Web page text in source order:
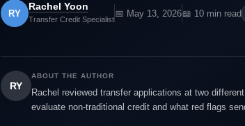
RY
Rachel Yoon
Transfer Credit Specialist
📅 May 13, 2026📖 10 min read
RY
ABOUT THE AUTHOR
Rachel reviewed transfer applications at two
evaluate non-traditional credit and what red flags